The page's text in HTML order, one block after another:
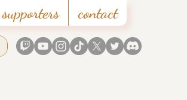
supporters contact